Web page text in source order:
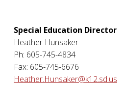
Special Education Director
Heather Hunsaker
Ph: 605-745-4834
Fax: 605-745-6676
Heather.Hunsaker@k12.sd.us